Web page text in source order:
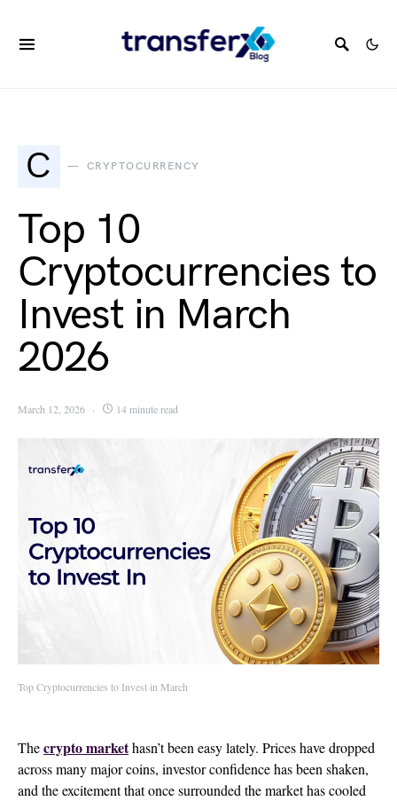
C CRYPTOCURRENCY
Top 10
Cryptocurrencies to
Invest in March
2026
March 12, 2026 14 minute read
Top Cryptocurrencies to Invest in March
Thecrypto markethasn’t been easy lately. Prices have dropped
across many major coins, investor confidence has been shaken,
and the excitement that once surrounded the market has cooled